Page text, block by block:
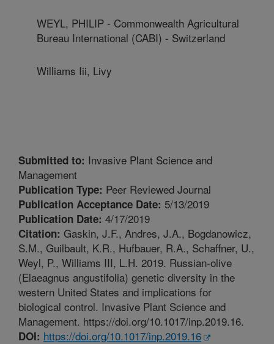
WEYL, PHILIP - Commonwealth Agricultural
Bureau International (CABI) - Switzerland
Williams Iii, Livy
Submitted to: Invasive Plant Science and
Management
Publication Type: Peer Reviewed Journal
Publication Acceptance Date: 5/13/2019
Publication Date: 4/17/2019
Citation: Gaskin, J.F., Andres, J.A., Bogdanowicz,
S.M., Guilbault, K.R., Hufbauer, R.A., Schaffner, U.,
Weyl, P., Williams III, L.H. 2019. Russian-olive
(Elaeagnus angustifolia) genetic diversity in the
western United States and implications for
biological control. Invasive Plant Science and
Management. https://doi.org/10.1017/inp.2019.16.
DOI: https://doi.org/10.1017/inp.2019.16